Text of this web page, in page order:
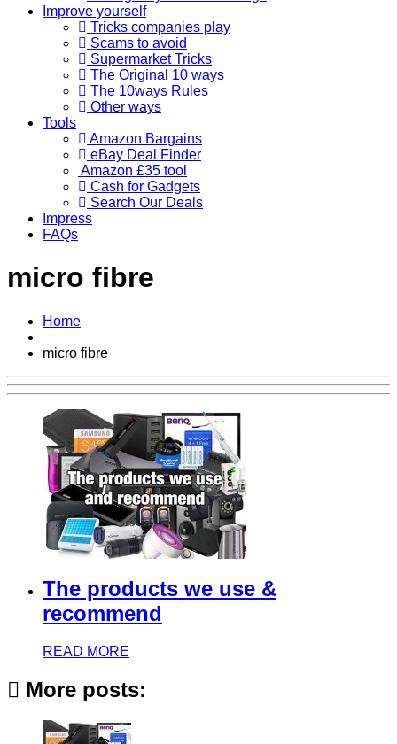
Improve yourself
Tricks companies play
Scams to avoid
Supermarket Tricks
The Original 10 ways
The 10ways Rules
Other ways
Tools
Amazon Bargains
eBay Deal Finder
Amazon £35 tool
Cash for Gadgets
Search Our Deals
Impress
FAQs
micro fibre
Home
micro fibre
The products we use &
recommend
READ MORE
More posts: